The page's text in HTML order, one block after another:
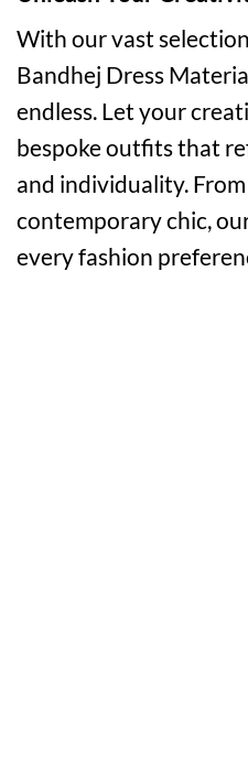
With our vast
Bandhej Dress
endless. Let your
bespoke outfits that
and individuality.
contemporary chic,
every fashion